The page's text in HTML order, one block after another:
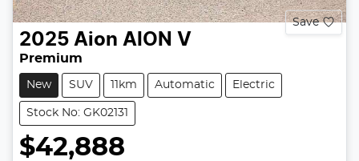
Save
2025 Aion AION V
Premium
New SUV 11km Automatic Electric
Stock No: GK02131
$42,888